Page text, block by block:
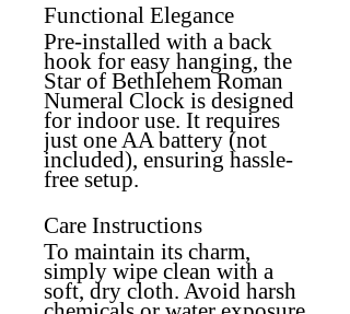
Functional Elegance
Pre-installed with a back
hook for easy hanging, the
Star of Bethlehem Roman
Numeral Clock is designed
for indoor use. It requires
just one AA battery (not
included), ensuring hassle-
free setup.
Care Instructions
To maintain its charm,
simply wipe clean with a
soft, dry cloth. Avoid harsh